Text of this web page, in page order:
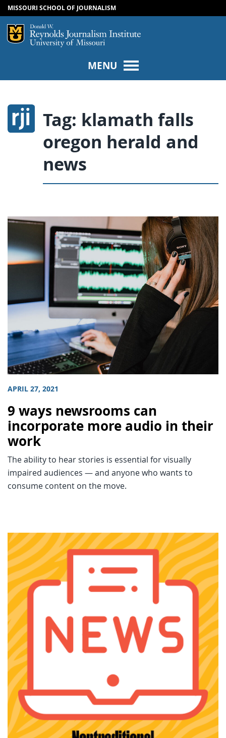
SKIP TO CONTENT
SKIP TO NAVIGATION
MISSOURI SCHOOL OF JOURNALISM
Mizzou Logo
MENU
Tag: klamath falls
oregon herald and
news
APRIL 27, 2021
9 ways newsrooms can
incorporate more audio in their
work
The ability to hear stories is essential for visually
impaired audiences — and anyone who wants to
consume content on the move.